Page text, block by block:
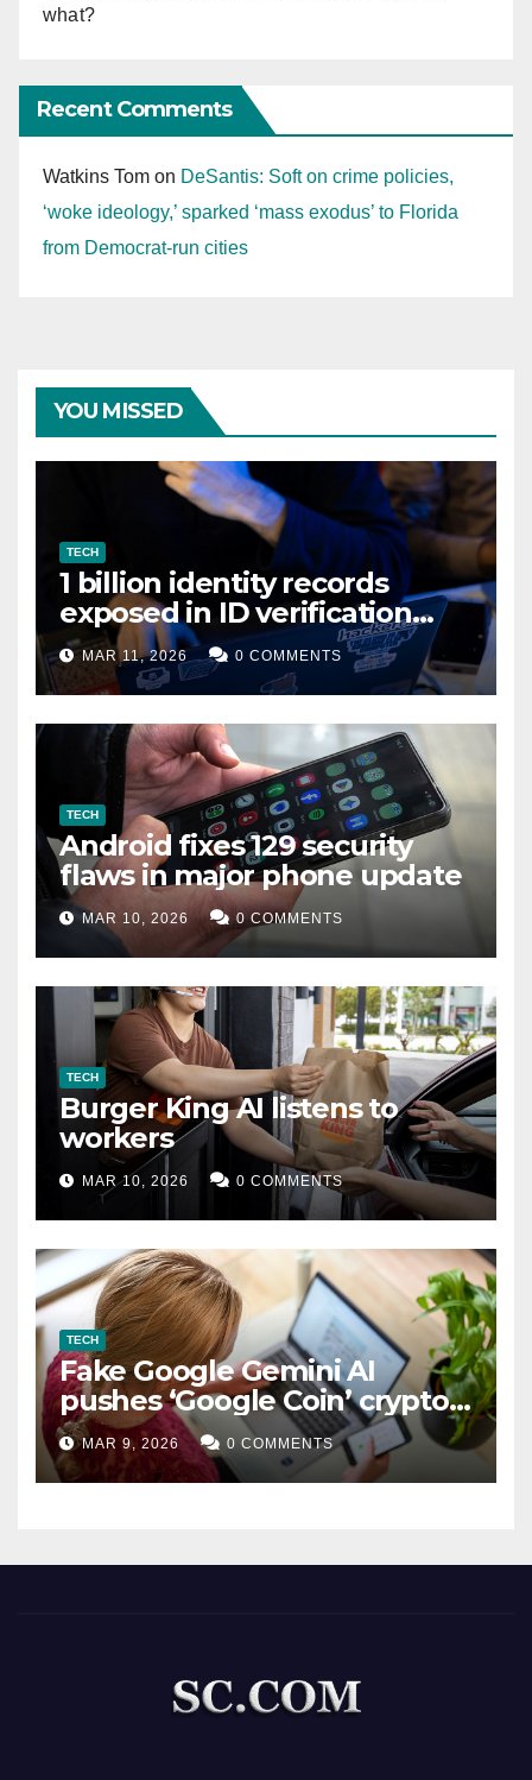
what?
Recent Comments
Watkins Tom on DeSantis: Soft on crime policies,
‘woke ideology,’ sparked ‘mass exodus’ to Florida
from Democrat-run cities
YOU MISSED
TECH
1 billion identity records
exposed in ID verification
data leak
MAR 11, 2026 0 COMMENTS
TECH
Android fixes 129 security
flaws in major phone update
MAR 10, 2026 0 COMMENTS
TECH
Burger King AI listens to
workers
MAR 10, 2026 0 COMMENTS
TECH
Fake Google Gemini AI
pushes ‘Google Coin’ crypto
scam
MAR 9, 2026 0 COMMENTS